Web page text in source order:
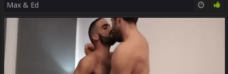
Max & Ed